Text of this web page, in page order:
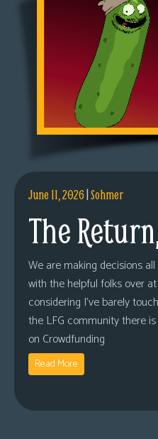
June 11, 2026|Sohmer
The
We are making decisions
with the helpful folks over
considering I’ve barely
the LFG community there
on Crowdfunding
Read More